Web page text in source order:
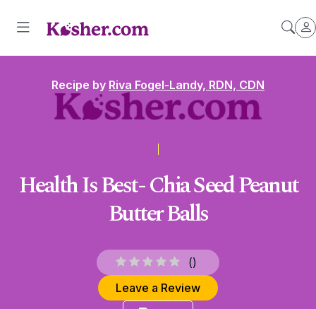
Recipe by Riva Fogel-Landy, RDN, CDN
Health Is Best- Chia Seed Peanut
Butter Balls
()
Leave a Review